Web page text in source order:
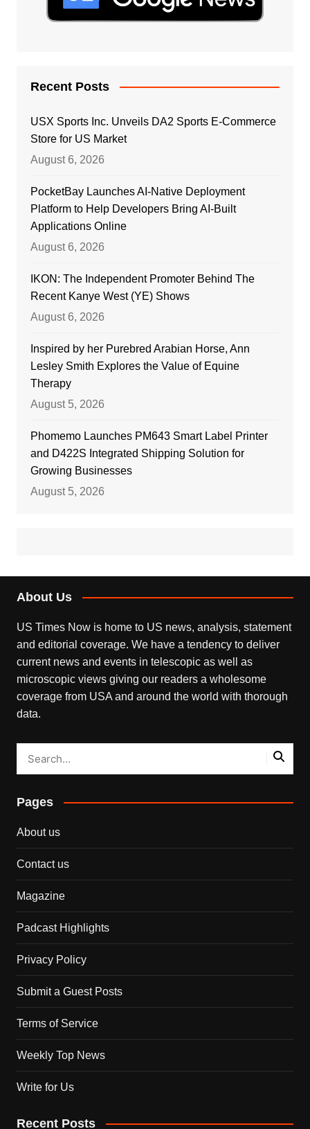
Recent Posts
USX Sports Inc. Unveils DA2 Sports E-Commerce
Store for US Market
August 6, 2026
PocketBay Launches AI-Native Deployment
Platform to Help Developers Bring AI-Built
Applications Online
August 6, 2026
IKON: The Independent Promoter Behind The
Recent Kanye West (YE) Shows
August 6, 2026
Inspired by her Purebred Arabian Horse, Ann
Lesley Smith Explores the Value of Equine
Therapy
August 5, 2026
Phomemo Launches PM643 Smart Label Printer
and D422S Integrated Shipping Solution for
Growing Businesses
August 5, 2026
About Us
US Times Now is home to US news, analysis, statement
and editorial coverage. We have a tendency to deliver
current news and events in telescopic as well as
microscopic views giving our readers a wholesome
coverage from USA and around the world with thorough
data.
Pages
About us
Contact us
Magazine
Padcast Highlights
Privacy Policy
Submit a Guest Posts
Terms of Service
Weekly Top News
Write for Us
Recent Posts